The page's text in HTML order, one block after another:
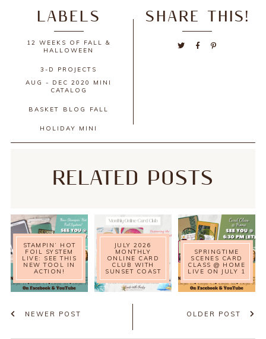
SHARE THIS!
LABELS
12 WEEKS OF FALL &
HALLOWEEN
3-D PROJECTS
AUG - DEC 2020 MINI
CATALOG
BASKET BLOG FALL
HOLIDAY MINI
RELATED POSTS
STAMPIN’ HOT
FOIL SYSTEM
LIVE: SEE THIS
NEW TOOL IN
ACTION!
JULY 2026
MONTHLY
ONLINE CARD
CLUB WITH
SUNSET COAST
SPRINGTIME
SCENES CARD
CLASS @ HOME
LIVE ON JULY 1
NEWER POST OLDER POST